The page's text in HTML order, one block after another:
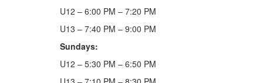
U12 – 6:00 PM – 7:20 PM
U13 – 7:40 PM – 9:00 PM
Sundays:
U12 – 5:30 PM – 6:50 PM